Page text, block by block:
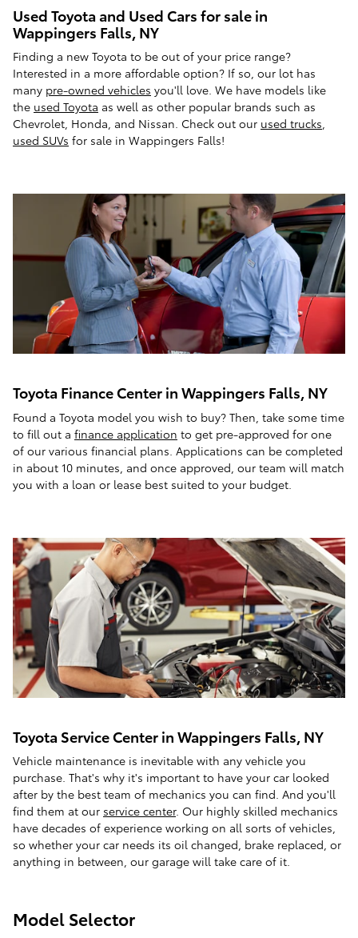
Used Toyota and Used Cars for sale in
Wappingers Falls, NY
Finding a new Toyota to be out of your price range?
Interested in a more affordable option? If so, our lot has
many pre-owned vehicles you'll love. We have models like
the used Toyota as well as other popular brands such as
Chevrolet, Honda, and Nissan. Check out our used trucks,
used SUVs for sale in Wappingers Falls!
Toyota Finance Center in Wappingers Falls, NY
Found a Toyota model you wish to buy? Then, take some time
to fill out a finance application to get pre-approved for one
of our various financial plans. Applications can be completed
in about 10 minutes, and once approved, our team will match
you with a loan or lease best suited to your budget.
Toyota Service Center in Wappingers Falls, NY
Vehicle maintenance is inevitable with any vehicle you
purchase. That's why it's important to have your car looked
after by the best team of mechanics you can find. And you'll
find them at our service center. Our highly skilled mechanics
have decades of experience working on all sorts of vehicles,
so whether your car needs its oil changed, brake replaced, or
anything in between, our garage will take care of it.
Model Selector